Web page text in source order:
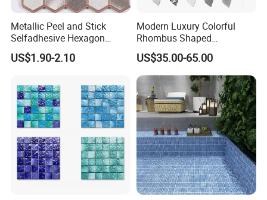
Metallic Peel and Stick
Selfadhesive Hexagon
Mosaic Tile
US$1.90-2.10
Modern Luxury Colorful
Rhombus Shaped
Aluminum Mosaic Tiles
Wall Tiles for Elegant Wall
Designs
US$35.00-65.00